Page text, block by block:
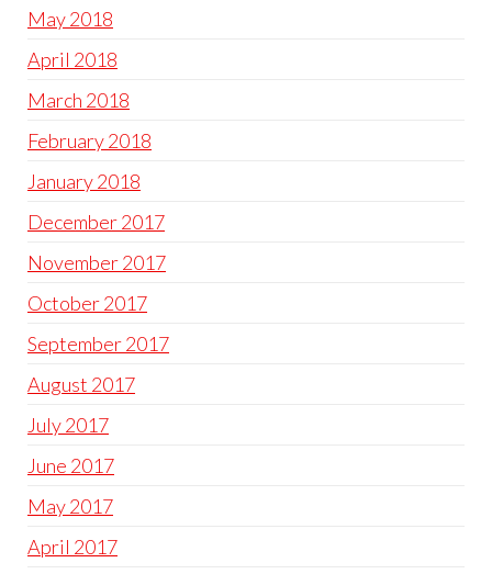
May 2018
April 2018
March 2018
February 2018
January 2018
December 2017
November 2017
October 2017
September 2017
August 2017
July 2017
June 2017
May 2017
April 2017